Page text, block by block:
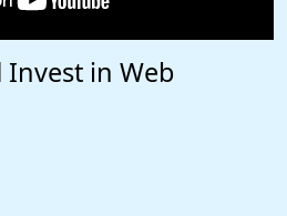
Invest in Web